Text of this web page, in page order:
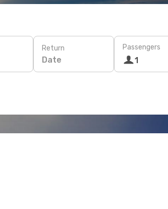
Return
Date
Passengers
1